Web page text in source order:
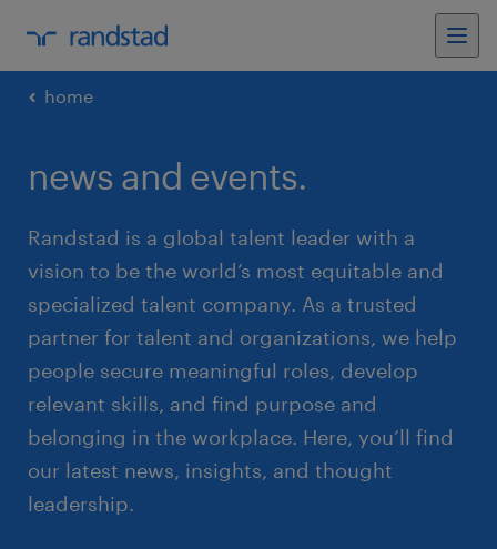
home
news and events.
Randstad is a global talent leader with a
vision to be the world’s most equitable and
specialized talent company. As a trusted
partner for talent and organizations, we help
people secure meaningful roles, develop
relevant skills, and find purpose and
belonging in the workplace. Here, you’ll find
our latest news, insights, and thought
leadership.